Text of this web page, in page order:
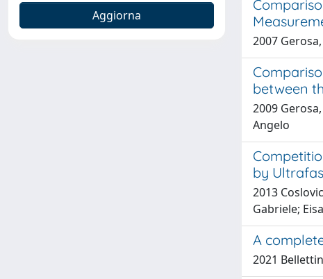
2007
between
2009
Angelo
by
2013
Gabriele;
A
2021